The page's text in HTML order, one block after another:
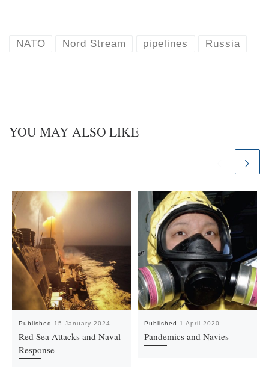
k
d
NATO Nord Stream pipelines Russia
YOU MAY ALSO LIKE
Published 15 January 2024
Red Sea Attacks and Naval
Response
Published 1 April 2020
Pandemics and Navies